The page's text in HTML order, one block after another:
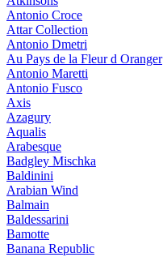
Antonio Croce
Attar Collection
Antonio Dmetri
Au Pays de la Fleur d Oranger
Antonio Maretti
Antonio Fusco
Axis
Azagury
Aqualis
Arabesque
Badgley Mischka
Baldinini
Arabian Wind
Balmain
Baldessarini
Bamotte
Banana Republic